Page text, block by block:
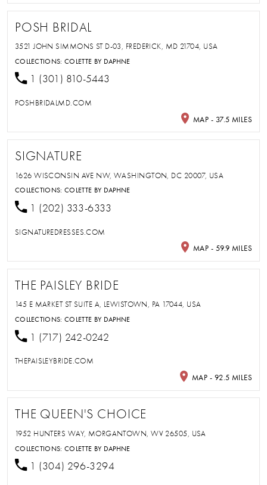
POSH BRIDAL
3521 JOHN SIMMONS ST D-03, FREDERICK, MD 21704, USA
COLLECTIONS:COLETTE BY DAPHNE
1 (301) 810-5443
POSHBRIDALMD.COM
MAP - 37.5 MILES
SIGNATURE
1626 WISCONSIN AVE NW, WASHINGTON, DC 20007, USA
COLLECTIONS:COLETTE BY DAPHNE
1 (202) 333-6333
SIGNATUREDRESSES.COM
MAP - 59.9 MILES
THE PAISLEY BRIDE
145 E MARKET ST SUITE A, LEWISTOWN, PA 17044, USA
COLLECTIONS:COLETTE BY DAPHNE
1 (717) 242-0242
THEPAISLEYBRIDE.COM
MAP - 92.5 MILES
THE QUEEN'S CHOICE
1952 HUNTERS WAY, MORGANTOWN, WV 26505, USA
COLLECTIONS:COLETTE BY DAPHNE
1 (304) 296-3294